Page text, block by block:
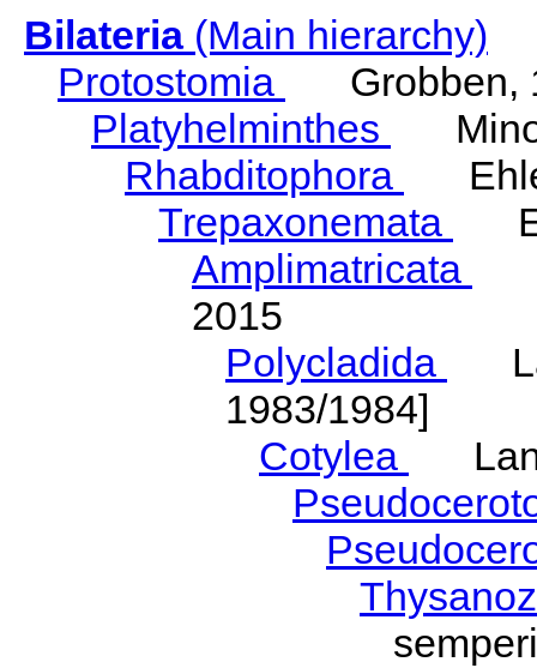
Bilateria(Main hierarchy)
Protostomia
Grobben,
Platyhelminthes
Rhabditophora
Trepaxonemata
Amplimatricata
2015
Polycladida
1983/1984]
Cotylea